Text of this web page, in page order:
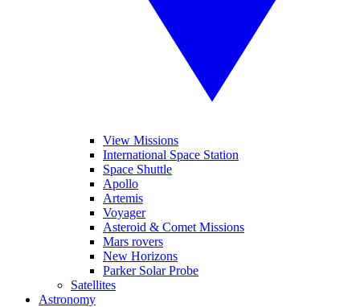
View Missions
International Space Station
Space Shuttle
Apollo
Artemis
Voyager
Asteroid & Comet Missions
Mars rovers
New Horizons
Parker Solar Probe
Satellites
Astronomy